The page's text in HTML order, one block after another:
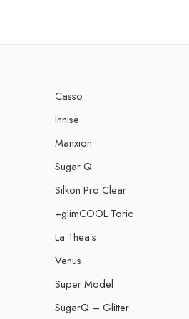
Casso
Innise
Manxion
Sugar Q
Silkon Pro Clear
+glimCOOL Toric
La Thea’s
Venus
Super Model
SugarQ – Glitter